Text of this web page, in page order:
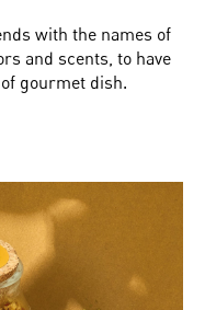
with the names of
and scents, to have
gourmet dish.